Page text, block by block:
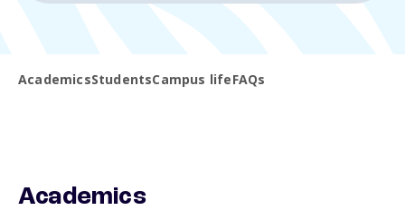
AcademicsStudentsCampus lifeFAQs
Academics